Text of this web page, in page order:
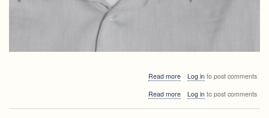
Read moreabout
lectures
Log into post comments
Read moreabout
Log into post comments